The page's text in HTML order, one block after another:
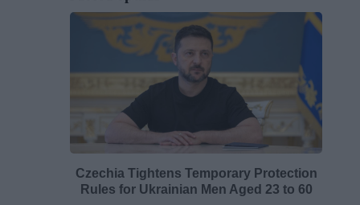
Czechia Tightens Temporary Protection
Rules for Ukrainian Men Aged 23 to 60